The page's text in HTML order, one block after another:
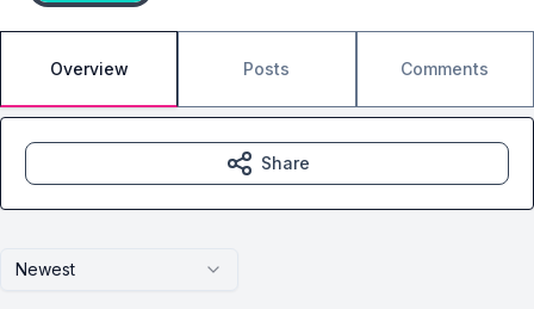
Overview Posts Comments
Newest
Share